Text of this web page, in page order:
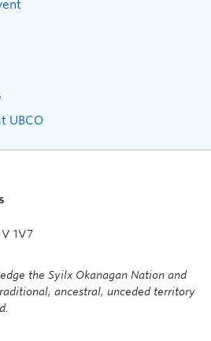
UBCO
1V7
the Syilx Okanagan Nation and
ancestral, unceded territory